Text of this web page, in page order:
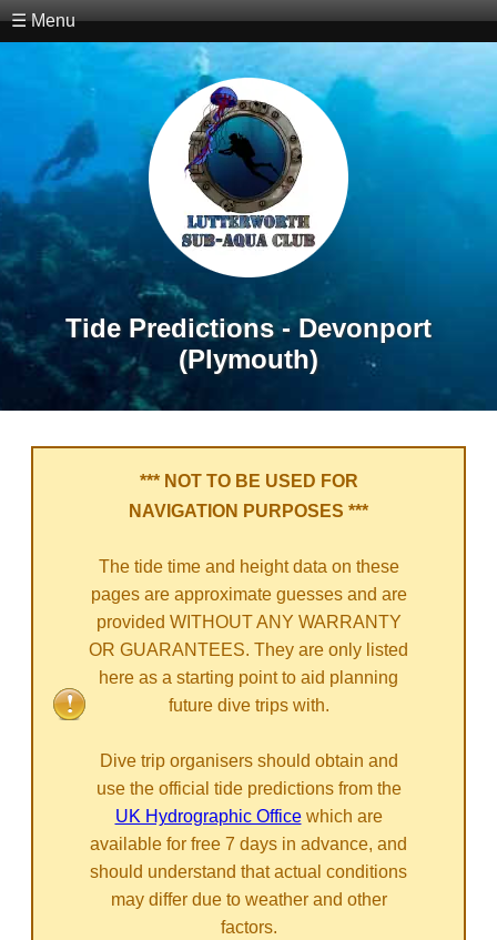
☰ Menu
Tide Predictions - Devonport
(Plymouth)
*** NOT TO BE USED FOR
NAVIGATION PURPOSES ***
The tide time and height data on these
pages are approximate guesses and are
provided WITHOUT ANY WARRANTY
OR GUARANTEES. They are only listed
here as a starting point to aid planning
future dive trips with.
Dive trip organisers should obtain and
use the official tide predictions from the
UK Hydrographic Officewhich are
available for free 7 days in advance, and
should understand that actual conditions
may differ due to weather and other
factors.